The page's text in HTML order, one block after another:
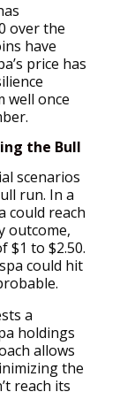
over the
have
price has
well once
the Bull
scenarios
run. In a
could reach
outcome,
$1 to $2.50.
could hit
a
holdings
allows
the
reach its